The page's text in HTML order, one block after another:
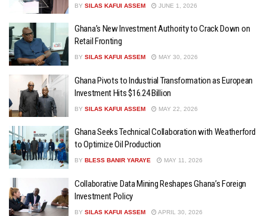
BY SILAS KAFUI ASSEM JUNE 1, 2026
Ghana’s New Investment Authority to Crack Down on
Retail Fronting
BY SILAS KAFUI ASSEM MAY 30, 2026
Ghana Pivots to Industrial Transformation as European
Investment Hits $16.24 Billion
BY SILAS KAFUI ASSEM MAY 22, 2026
Ghana Seeks Technical Collaboration with Weatherford
to Optimize Oil Production
BY BLESS BANIR YARAYE MAY 11, 2026
Collaborative Data Mining Reshapes Ghana’s Foreign
Investment Policy
BY SILAS KAFUI ASSEM APRIL 30, 2026